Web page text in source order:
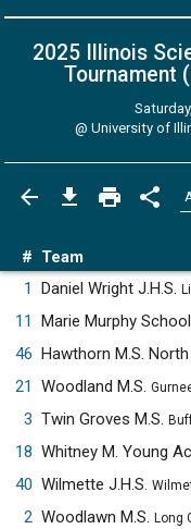
2025 Illinois
Tournament
@University of
# Team
1 Daniel Wright J.H.S.
11
Marie Murphy School
46 Hawthorn M.S. North
21
Woodland M.S.
3 Twin Groves M.S.
18 Whitney M. Young
40 Wilmette J.H.S.
2 Woodlawn M.S. Long